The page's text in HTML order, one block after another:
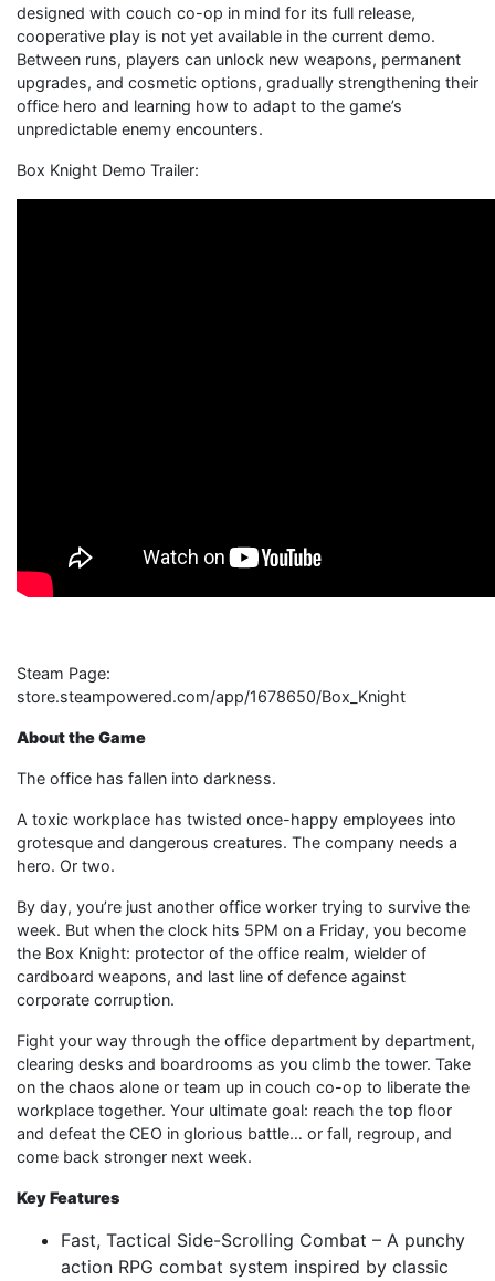
designed with couch co-op in mind for its full release,
cooperative play is not yet available in the current demo.
Between runs, players can unlock new weapons, permanent
upgrades, and cosmetic options, gradually strengthening their
office hero and learning how to adapt to the game’s
unpredictable enemy encounters.
Box Knight Demo Trailer:
Steam Page:
store.steampowered.com/app/1678650/Box_Knight
About the Game
The office has fallen into darkness.
A toxic workplace has twisted once-happy employees into
grotesque and dangerous creatures. The company needs a
hero. Or two.
By day, you’re just another office worker trying to survive the
week. But when the clock hits 5PM on a Friday, you become
the Box Knight: protector of the office realm, wielder of
cardboard weapons, and last line of defence against
corporate corruption.
Fight your way through the office department by department,
clearing desks and boardrooms as you climb the tower. Take
on the chaos alone or team up in couch co-op to liberate the
workplace together. Your ultimate goal: reach the top floor
and defeat the CEO in glorious battle… or fall, regroup, and
come back stronger next week.
Key Features
Fast, Tactical Side-Scrolling Combat – A punchy
action RPG combat system inspired by classic